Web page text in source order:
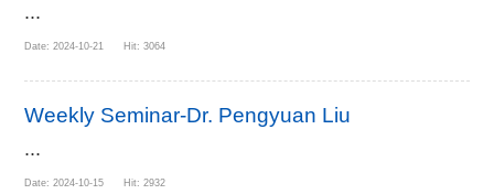
...
Date: 2024-10-21 Hit: 3064
Weekly Seminar-Dr. Pengyuan Liu
...
Date: 2024-10-15 Hit: 2932